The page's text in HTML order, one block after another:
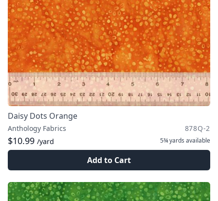
Daisy Dots Orange
Anthology Fabrics 878Q-2
$10.99 /yard 5¾ yards available
Add to Cart